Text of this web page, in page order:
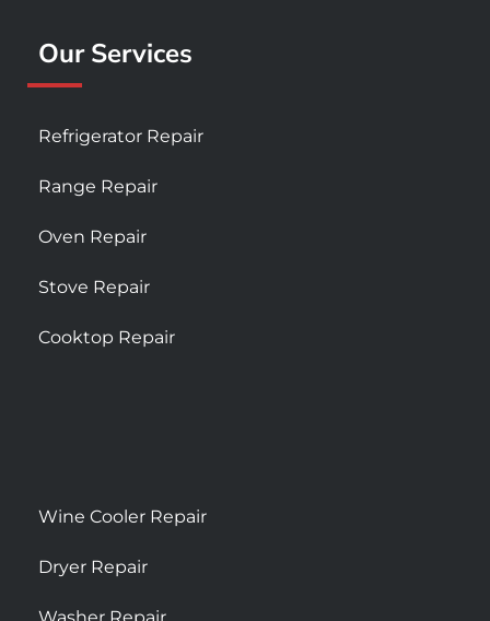
Our Services
Refrigerator Repair
Range Repair
Oven Repair
Stove Repair
Cooktop Repair
Wine Cooler Repair
Dryer Repair
Washer Repair